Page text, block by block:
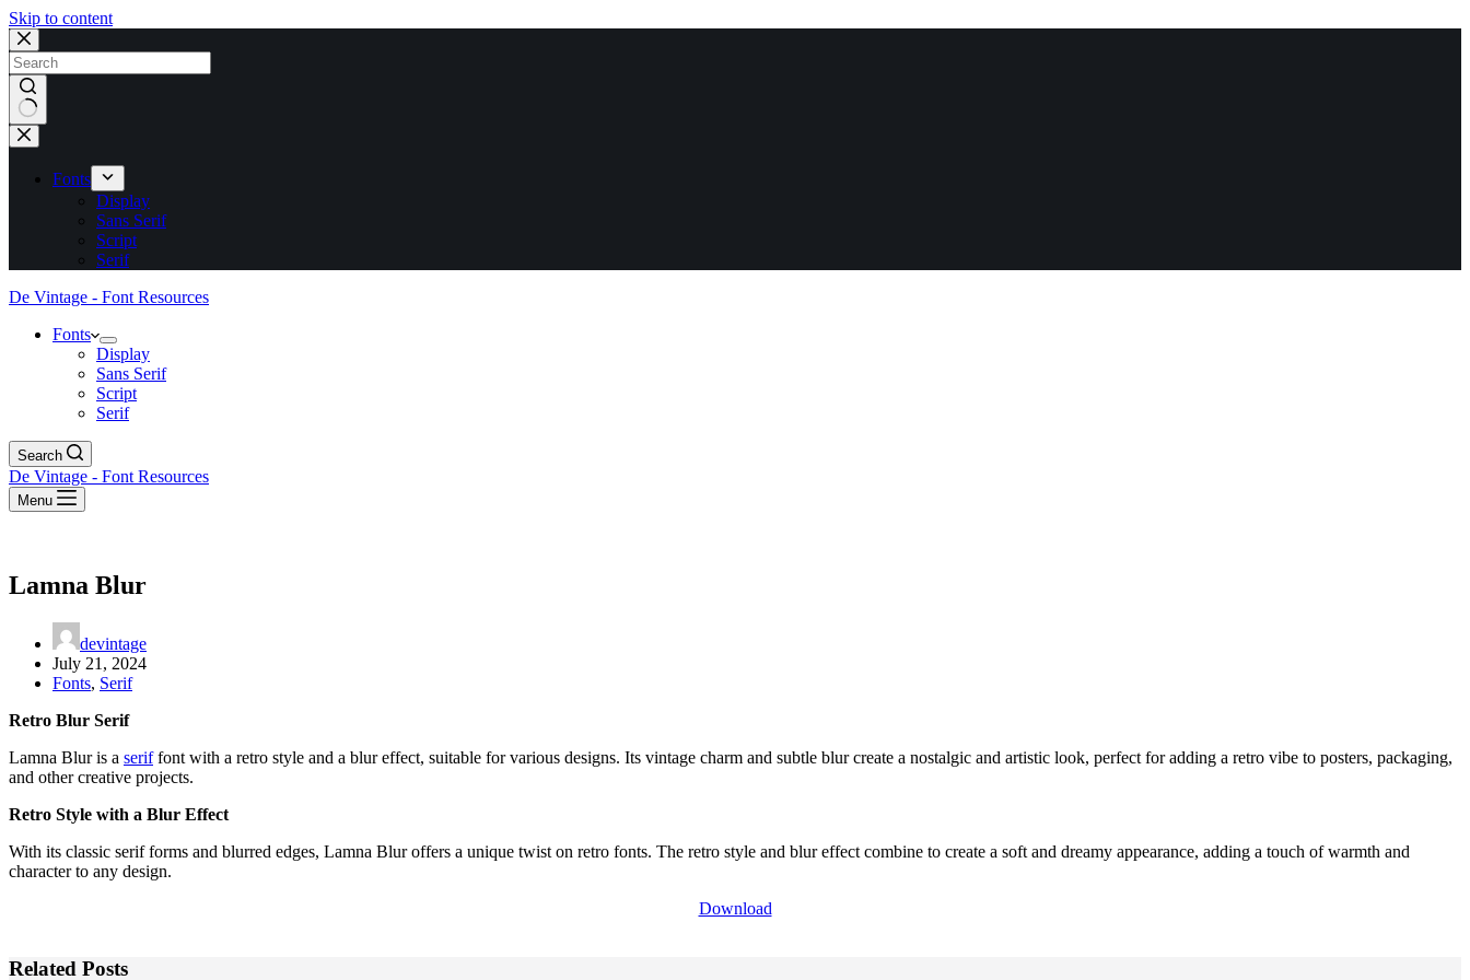
Skip to content
No
results
Fonts
Display
Sans Serif
Script
Serif
De Vintage - Font Resources
Fonts
Display
Sans Serif
Script
Serif
Search
De Vintage - Font Resources
Menu
Lamna Blur
devintage
July 21, 2024
Fonts, Serif
Retro Blur Serif
Lamna Blur is a seriffont with a retro style and a blur effect, suitable for various designs. Its vintage charm and subtle blur create a nostalgic and artistic look, perfect for adding a retro vibe to posters, packaging,
and other creative projects.
Retro Style with a Blur Effect
With its classic serif forms and blurred edges, Lamna Blur offers a unique twist on retro fonts. The retro style and blur effect combine to create a soft and dreamy appearance, adding a touch of warmth and
character to any design.
Download
Related Posts